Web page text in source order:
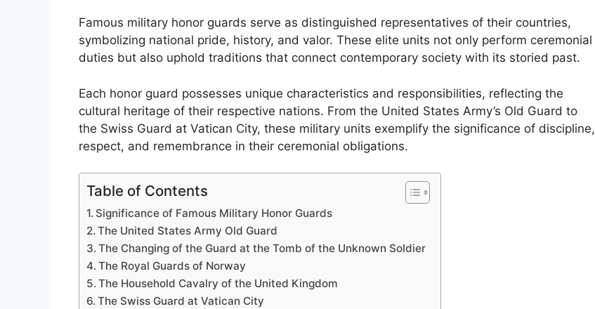
Famous military honor guards serve as distinguished representatives of their countries,
symbolizing national pride, history, and valor. These elite units not only perform ceremonial
duties but also uphold traditions that connect contemporary society with its storied past.
Each honor guard possesses unique characteristics and responsibilities, reflecting the
cultural heritage of their respective nations. From the United States Army’s Old Guard to
the Swiss Guard at Vatican City, these military units exemplify the significance of discipline,
respect, and remembrance in their ceremonial obligations.
Table of Contents
Significance of Famous Military Honor Guards
The United States Army Old Guard
The Changing of the Guard at the Tomb of the Unknown Soldier
The Royal Guards of Norway
The Household Cavalry of the United Kingdom
The Swiss Guard at Vatican City